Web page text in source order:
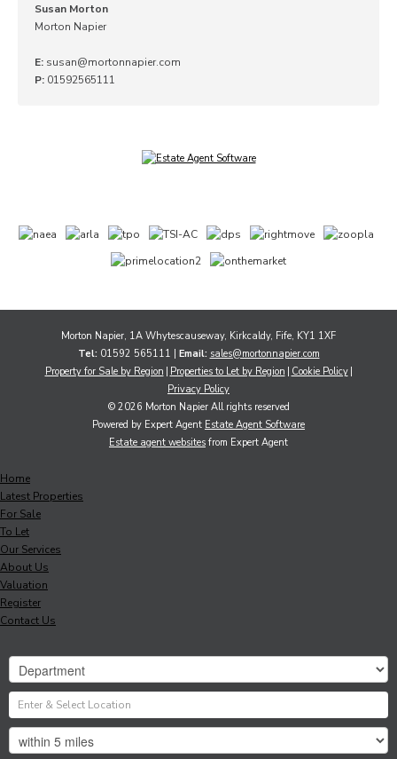
Susan Morton
Morton Napier
E: susan@mortonnapier.com
P: 01592565111
Morton Napier, 1A Whytescauseway, Kirkcaldy, Fife, KY1 1XF
Tel: 01592 565111 | Email: sales@mortonnapier.com
Property for Sale by Region
Properties to Let by Region Cookie Policy
Privacy Policy
© 2026 Morton Napier All rights reserved
Powered by Expert Agent Estate Agent Software
Estate agent websites from Expert Agent
Home
Latest Properties
For Sale
To Let
Our Services
About Us
Valuation
Register
Contact Us